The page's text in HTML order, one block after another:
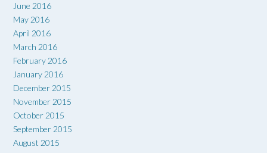
June 2016
May 2016
April 2016
March 2016
February 2016
January 2016
December 2015
November 2015
October 2015
September 2015
August 2015